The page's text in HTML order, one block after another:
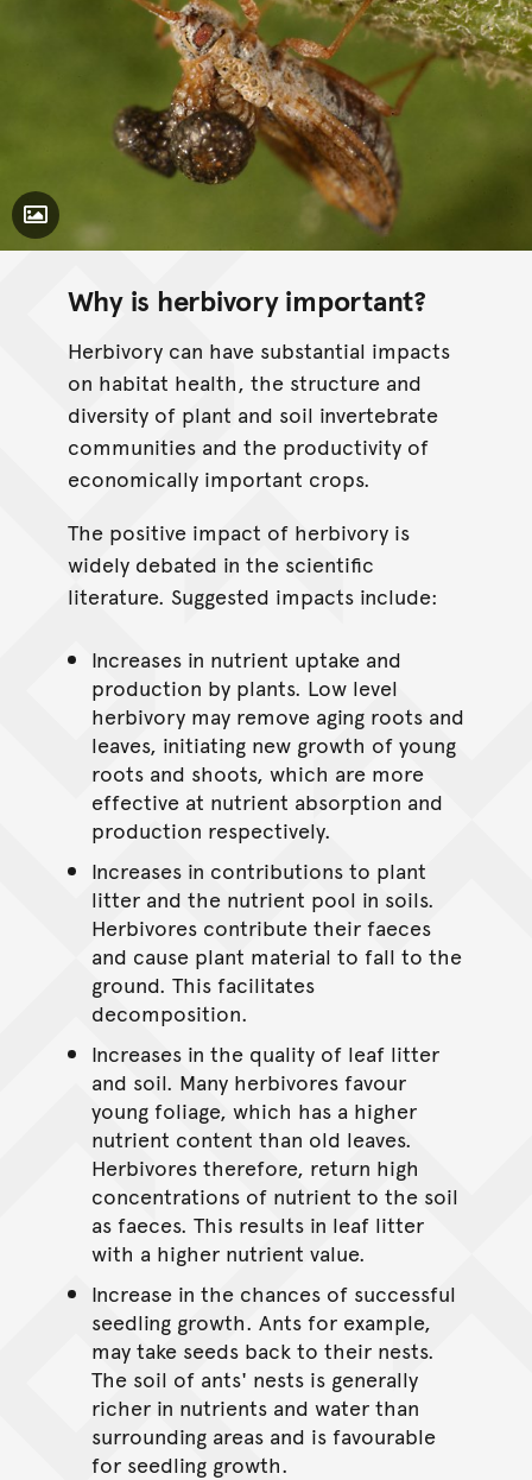
Toggle Caption
Why is herbivory important?
Herbivory can have substantial impacts
on habitat health, the structure and
diversity of plant and soil invertebrate
communities and the productivity of
economically important crops.
The positive impact of herbivory is
widely debated in the scientific
literature. Suggested impacts include:
Increases in nutrient uptake and
production by plants. Low level
herbivory may remove aging roots and
leaves, initiating new growth of young
roots and shoots, which are more
effective at nutrient absorption and
production respectively.
Increases in contributions to plant
litter and the nutrient pool in soils.
Herbivores contribute their faeces
and cause plant material to fall to the
ground. This facilitates
decomposition.
Increases in the quality of leaf litter
and soil. Many herbivores favour
young foliage, which has a higher
nutrient content than old leaves.
Herbivores therefore, return high
concentrations of nutrient to the soil
as faeces. This results in leaf litter
with a higher nutrient value.
Increase in the chances of successful
seedling growth. Ants for example,
may take seeds back to their nests.
The soil of ants' nests is generally
richer in nutrients and water than
surrounding areas and is favourable
for seedling growth.